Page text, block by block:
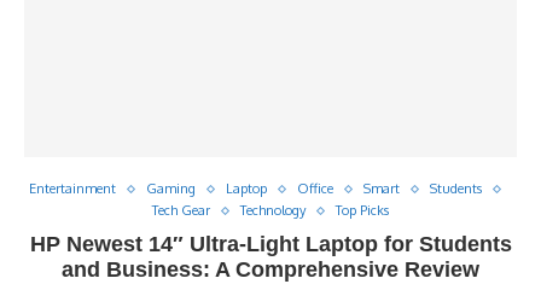
Entertainment Gaming Laptop Office Smart
Students
Tech Gear
Technology Top Picks
HP Newest 14″ Ultra-Light Laptop for Students
and Business: A Comprehensive Review